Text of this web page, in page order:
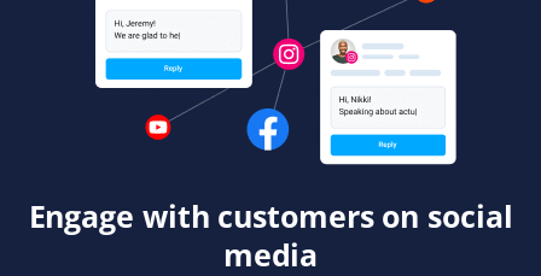
Engage with customers on social
media